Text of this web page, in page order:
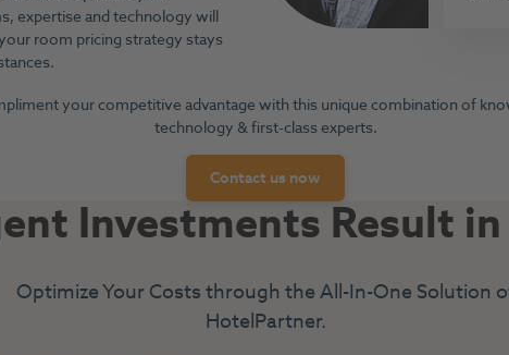
expertise and technology will
room pricing strategy stays
your competitive advantage with this unique combination of
technology & first-class experts.
Contact us now
Investments Result in
Optimize Your Costs through the All-In-One Solution
HotelPartner.